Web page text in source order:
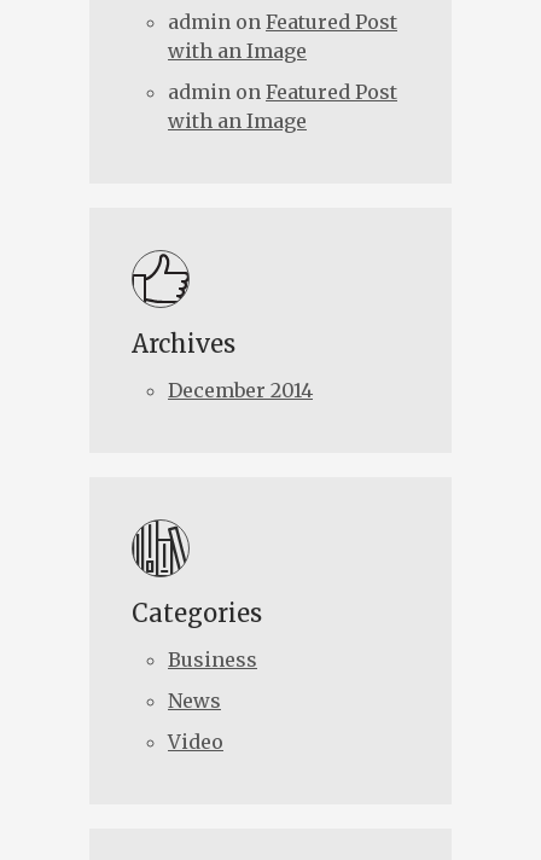
admin on Featured Post
with an Image
admin on Featured Post
with an Image
Archives
December 2014
Categories
Business
News
Video